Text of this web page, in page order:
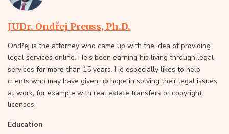
JUDr. Ondřej Preuss, Ph.D.
Ondřej is the attorney who came up with the idea of providing
legal services online. He's been earning his living through legal
services for more than 15 years. He especially likes to help
clients who may have given up hope in solving their legal issues
at work, for example with real estate transfers or copyright
licenses.
Education